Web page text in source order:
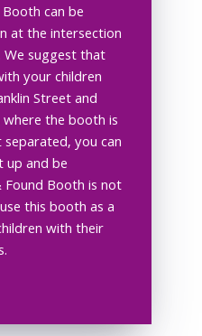
can be
at the intersection
We suggest that
your children
Street and
the booth is
you can
up and be
Booth is not
this booth as a
with their